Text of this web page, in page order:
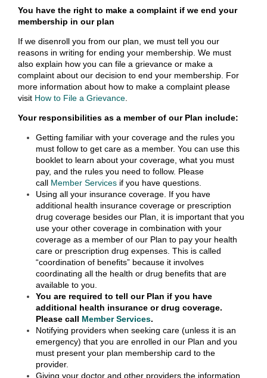
You have the right to make a complaint if we end your
membership in our plan
If we disenroll you from our plan, we must tell you our
reasons in writing for ending your membership. We must
also explain how you can file a grievance or make a
complaint about our decision to end your membership. For
more information about how to make a complaint please
visit How to File a Grievance
Your responsibilities as a member of our Plan include:
Getting familiar with your coverage and the rules you
must follow to get care as a member. You can use this
booklet to learn about your coverage, what you must
pay, and the rules you need to follow. Please
call Member Services if you have questions.
Using all your insurance coverage. If you have
additional health insurance coverage or prescription
drug coverage besides our Plan, it is important that you
use your other coverage in combination with your
coverage as a member of our Plan to pay your health
care or prescription drug expenses. This is called
“coordination of benefits” because it involves
coordinating all the health or drug benefits that are
available to you.
You are required to tell our Plan if you have
additional health insurance or drug coverage.
Please call Member Services.
Notifying providers when seeking care (unless it is an
emergency) that you are enrolled in our Plan and you
must present your plan membership card to the
provider.
Giving your doctor and other providers the information